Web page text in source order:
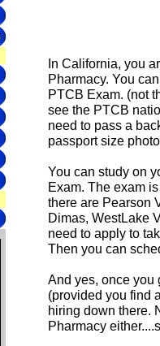
In California, you
Pharmacy. You
PTCB Exam. (not
see the PTCB
need to pass a
passport size
You can study on
Exam. The exam
there are Pearson
Dimas, WestLake
need to apply to
Then you can
And yes, once you
(provided you find
hiring down there.
Pharmacy